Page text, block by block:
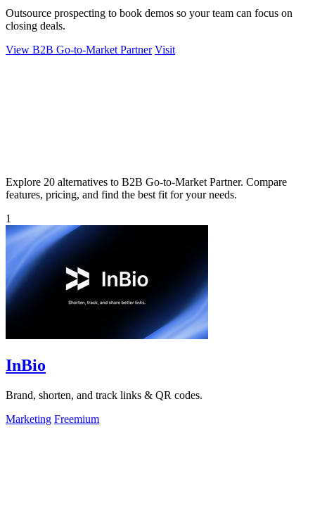
Outsource prospecting to book demos so your team can focus on
closing deals.
View B2B Go-to-Market Partner Visit
Explore 20 alternatives to B2B Go-to-Market Partner. Compare
features, pricing, and find the best fit for your needs.
1
InBio
Brand, shorten, and track links & QR codes.
Marketing Freemium